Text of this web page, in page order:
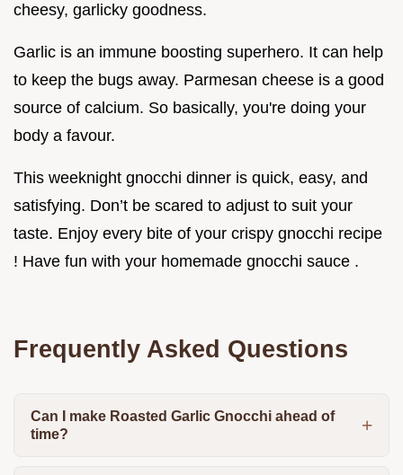
cheesy, garlicky goodness.
Garlic is an immune boosting superhero. It can help
to keep the bugs away. Parmesan cheese is a good
source of calcium. So basically, you're doing your
body a favour.
This weeknight gnocchi dinner is quick, easy, and
satisfying. Don’t be scared to adjust to suit your
taste. Enjoy every bite of your crispy gnocchi recipe
! Have fun with your homemade gnocchi sauce .
Frequently Asked Questions
Can I make Roasted Garlic Gnocchi ahead of
time?